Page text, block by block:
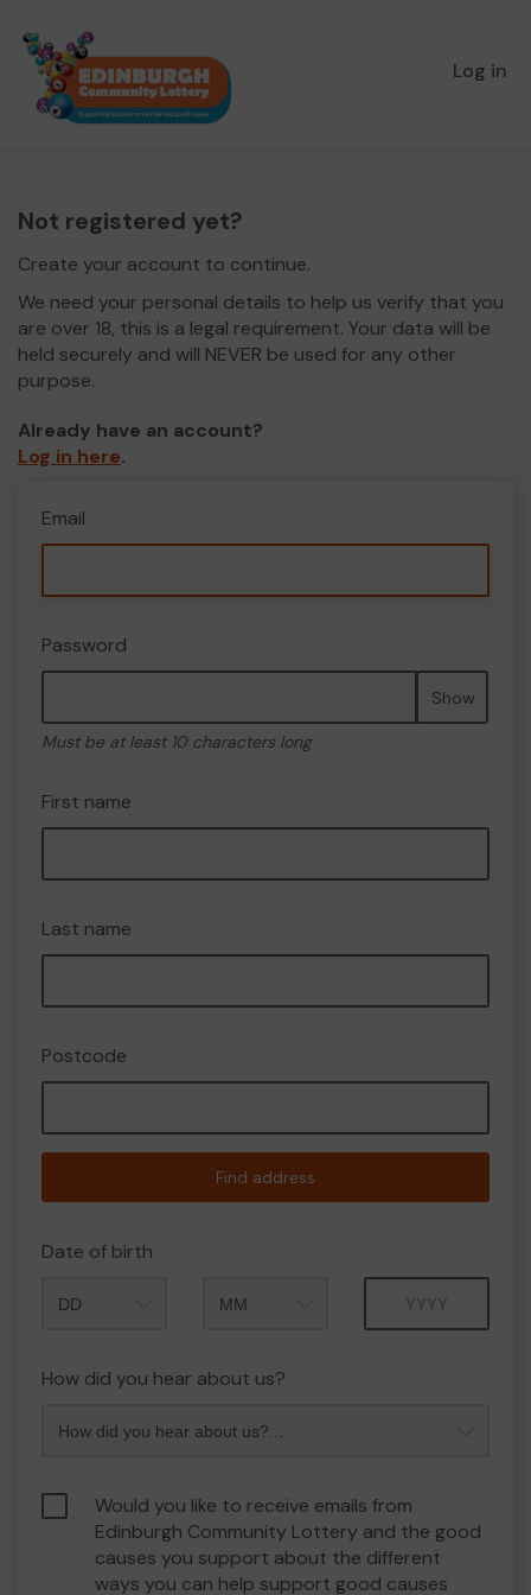
Log in
Not registered yet?
Create your account to continue.
We need your personal details to help us verify that you
are over 18, this is a legal requirement. Your data will be
held securely and will NEVER be used for any other
purpose.
Already have an account?
Log in here.
Email
Password
Show
Must be at least 10 characters long
First name
Last name
Postcode
Find address
Date of birth
How did you hear about us?
Would you like to receive emails from
Edinburgh Community Lottery and the good
causes you support about the different
ways you can help support good causes